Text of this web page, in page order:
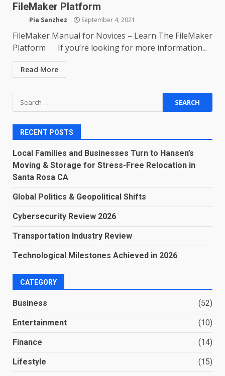
FileMaker Platform
Pia Sanzhez September 4, 2021
FileMaker Manual for Novices – Learn The FileMaker
Platform If you’re looking for more information...
Read More
Search
for:
RECENT POSTS
Local Families and Businesses Turn to Hansen’s
Moving & Storage for Stress-Free Relocation in
Santa Rosa CA
Global Politics & Geopolitical Shifts
Cybersecurity Review 2026
Transportation Industry Review
Technological Milestones Achieved in 2026
CATEGORY
Business (52)
Entertainment (10)
Finance (14)
Lifestyle (15)